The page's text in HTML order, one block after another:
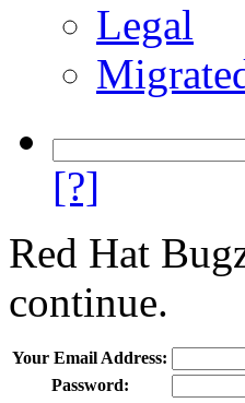
Legal
[?]
Red Hat
continue.
Your Email Address:
Password: